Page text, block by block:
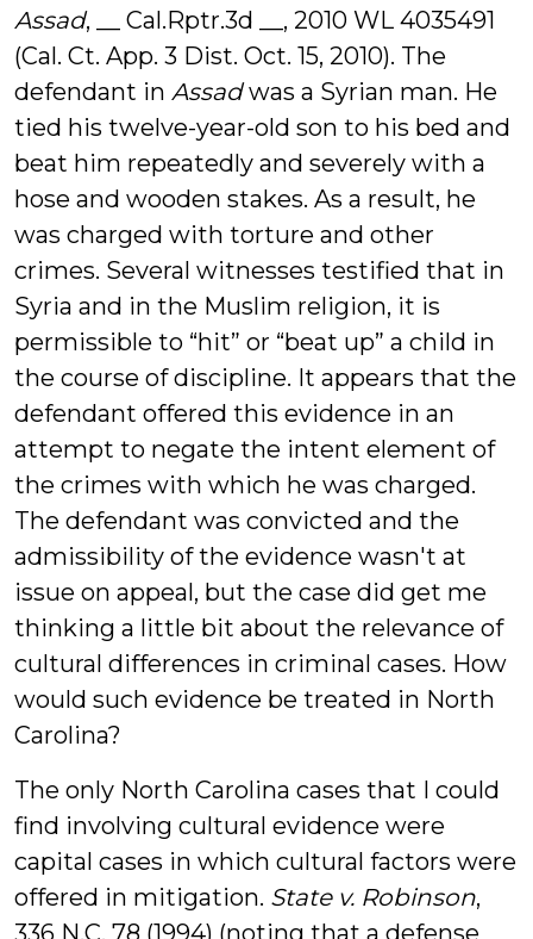
Assad, __ Cal.Rptr.3d __, 2010 WL 4035491
(Cal. Ct. App. 3 Dist. Oct. 15, 2010). The
defendant in Assadwas a Syrian man. He
tied his twelve-year-old son to his bed and
beat him repeatedly and severely with a
hose and wooden stakes. As a result, he
was charged with torture and other
crimes. Several witnesses testified that in
Syria and in the Muslim religion, it is
permissible to “hit” or “beat up” a child in
the course of discipline. It appears that the
defendant offered this evidence in an
attempt to negate the intent element of
the crimes with which he was charged.
The defendant was convicted and the
admissibility of the evidence wasn't at
issue on appeal, but the case did get me
thinking a little bit about the relevance of
cultural differences in criminal cases. How
would such evidence be treated in North
Carolina?
The only North Carolina cases that I could
find involving cultural evidence were
capital cases in which cultural factors were
offered in mitigation. State v. Robinson,
336 N.C. 78 (1994) (noting that a defense